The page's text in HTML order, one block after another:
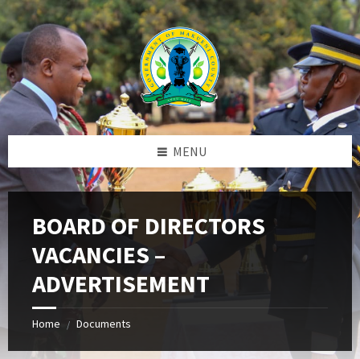
Skip
to
content
Skip
to
left
sidebar
Skip
to
footer
MENU
BOARD OF DIRECTORS
VACANCIES –
ADVERTISEMENT
Home / Documents